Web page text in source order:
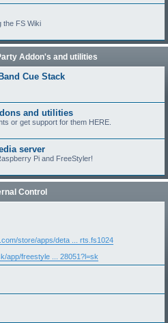
the FS Wiki
Addon's and utilities
Cue Stack
and utilities
or get support for them HERE.
server
Pi and FreeStyler!
Control
store/apps/deta ... rts.fs1024
app/freestyle ... 28051?l=sk